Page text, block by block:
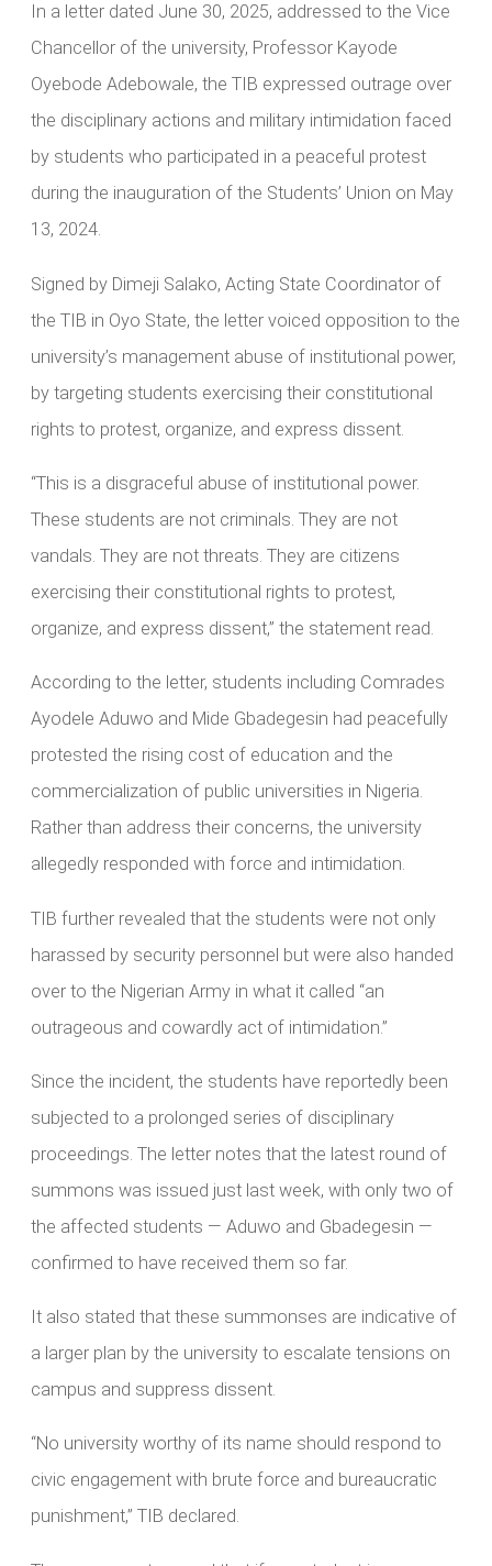
In a letter dated June 30, 2025, addressed to the Vice
Chancellor of the university, Professor Kayode
Oyebode Adebowale, the TIB expressed outrage over
the disciplinary actions and military intimidation faced
by students who participated in a peaceful protest
during the inauguration of the Students’ Union on May
13, 2024.
Signed by Dimeji Salako, Acting State Coordinator of
the TIB in Oyo State, the letter voiced opposition to the
university’s management abuse of institutional power,
by targeting students exercising their constitutional
rights to protest, organize, and express dissent.
“This is a disgraceful abuse of institutional power.
These students are not criminals. They are not
vandals. They are not threats. They are citizens
exercising their constitutional rights to protest,
organize, and express dissent,” the statement read.
According to the letter, students including Comrades
Ayodele Aduwo and Mide Gbadegesin had peacefully
protested the rising cost of education and the
commercialization of public universities in Nigeria.
Rather than address their concerns, the university
allegedly responded with force and intimidation.
TIB further revealed that the students were not only
harassed by security personnel but were also handed
over to the Nigerian Army in what it called “an
outrageous and cowardly act of intimidation.”
Since the incident, the students have reportedly been
subjected to a prolonged series of disciplinary
proceedings. The letter notes that the latest round of
summons was issued just last week, with only two of
the affected students — Aduwo and Gbadegesin —
confirmed to have received them so far.
It also stated that these summonses are indicative of
a larger plan by the university to escalate tensions on
campus and suppress dissent.
“No university worthy of its name should respond to
civic engagement with brute force and bureaucratic
punishment,” TIB declared.